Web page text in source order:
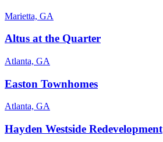
Marietta, GA
Altus at the Quarter
Atlanta, GA
Easton Townhomes
Atlanta, GA
Hayden Westside Redevelopment